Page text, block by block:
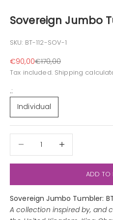
Sovereign Jumbo
SKU: BT-112-SOV-1
Sale price
€90,00Regular price
€170,00
Tax included. Shipping
.:
Individual
ADD TO
Sovereign Jumbo Tumbler:
A collection inspired by, and